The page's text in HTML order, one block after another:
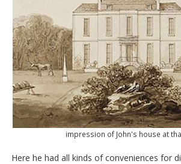
impression of John's house at
Here he had all kinds of conveniences for